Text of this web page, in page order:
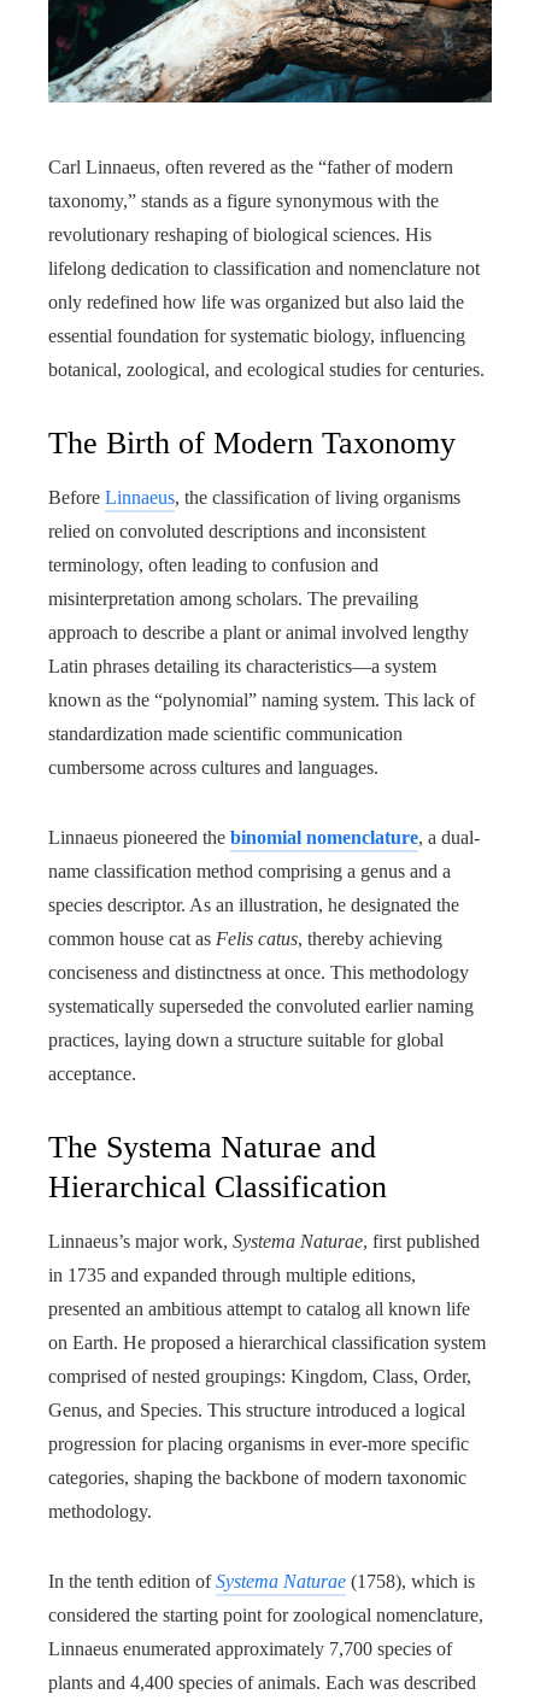
Carl Linnaeus, often revered as the “father of modern
taxonomy,” stands as a figure synonymous with the
revolutionary reshaping of biological sciences. His
lifelong dedication to classification and nomenclature not
only redefined how life was organized but also laid the
essential foundation for systematic biology, influencing
botanical, zoological, and ecological studies for centuries.
The Birth of Modern Taxonomy
Before Linnaeus, the classification of living organisms
relied on convoluted descriptions and inconsistent
terminology, often leading to confusion and
misinterpretation among scholars. The prevailing
approach to describe a plant or animal involved lengthy
Latin phrases detailing its characteristics—a system
known as the “polynomial” naming system. This lack of
standardization made scientific communication
cumbersome across cultures and languages.
Linnaeus pioneered the binomial nomenclature, a dual-
name classification method comprising a genus and a
species descriptor. As an illustration, he designated the
common house cat as Felis catus, thereby achieving
conciseness and distinctness at once. This methodology
systematically superseded the convoluted earlier naming
practices, laying down a structure suitable for global
acceptance.
The Systema Naturae and
Hierarchical Classification
Linnaeus’s major work, Systema Naturae, first published
in 1735 and expanded through multiple editions,
presented an ambitious attempt to catalog all known life
on Earth. He proposed a hierarchical classification system
comprised of nested groupings: Kingdom, Class, Order,
Genus, and Species. This structure introduced a logical
progression for placing organisms in ever-more specific
categories, shaping the backbone of modern taxonomic
methodology.
In the tenth edition ofSystema Naturae (1758), which is
considered the starting point for zoological nomenclature,
Linnaeus enumerated approximately 7,700 species of
plants and 4,400 species of animals. Each was described